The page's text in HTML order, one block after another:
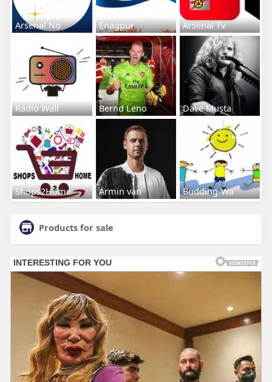
Arsenal No Enagpur Arsenal Tv
Radio Wall Bernd Leno Dave Musta
Shops2Home Armin van Budding-Wa
Products for sale